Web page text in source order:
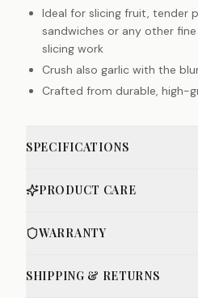
Ideal for slicing fruit, tender
sandwiches or any other
slicing work
Crush also garlic with the
Crafted from durable, high-
SPECIFICATIONS
PRODUCT CARE
WARRANTY
SHIPPING & RETURNS